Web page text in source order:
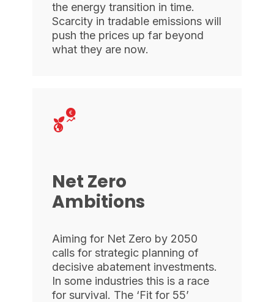
the energy transition in time.
Scarcity in tradable emissions will
push the prices up far beyond
what they are now.
Net Zero
Ambitions
Aiming for Net Zero by 2050
calls for strategic planning of
decisive abatement investments.
In some industries this is a race
for survival. The ‘Fit for 55’